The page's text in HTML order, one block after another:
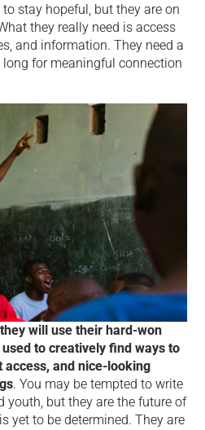
stay hopeful, but they are on
they really need is access
and information. They need a
for meaningful connection
will use their hard-won
to creatively find ways to
and nice-looking
. You may be tempted to write
youth, but they are the future of
yet to be determined. They are